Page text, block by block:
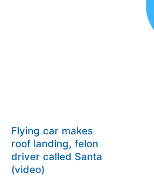
Flying car makes
roof landing, felon
driver called Santa
(video)